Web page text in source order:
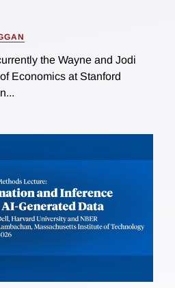
the Wayne and Jodi
Economics at Stanford